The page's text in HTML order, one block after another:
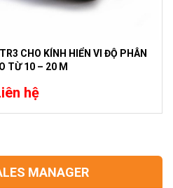
MANAGER
CHO KÍNH HIỂN VI ĐỘ PHÂN
TỪ 10 – 20 M
hệ